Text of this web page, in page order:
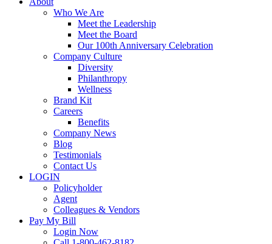
Who We Are
Meet the Leadership
Meet the Board
Our 100th Anniversary Celebration
Company Culture
Diversity
Philanthropy
Wellness
Brand Kit
Careers
Benefits
Company News
Blog
Testimonials
Contact Us
LOGIN
Policyholder
Agent
Colleagues & Vendors
Pay My Bill
Login Now